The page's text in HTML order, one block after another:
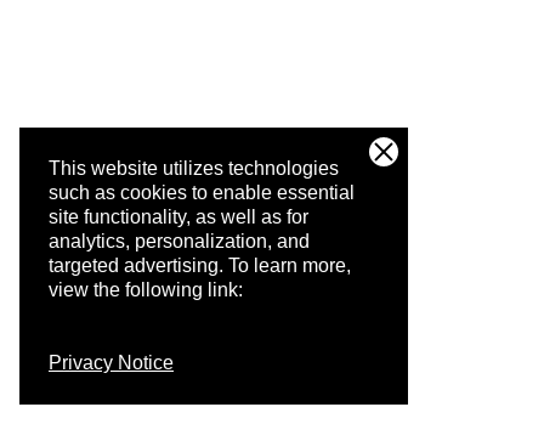
This website utilizes technologies
such as cookies to enable essential
site functionality, as well as for
analytics, personalization, and
targeted advertising. To learn more,
view the following link:
Privacy Notice